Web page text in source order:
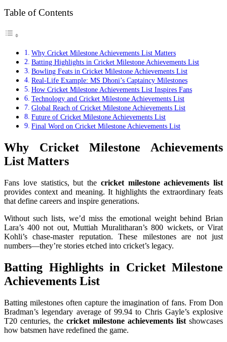
Table of Contents
Why Cricket Milestone Achievements List Matters
Batting Highlights in Cricket Milestone Achievements List
Bowling Feats in Cricket Milestone Achievements List
Real-Life Example: MS Dhoni’s Captaincy Milestones
How Cricket Milestone Achievements List Inspires Fans
Technology and Cricket Milestone Achievements List
Global Reach of Cricket Milestone Achievements List
Future of Cricket Milestone Achievements List
Final Word on Cricket Milestone Achievements List
Why Cricket Milestone Achievements
List Matters
Fans love statistics, but the cricket milestone achievements list
provides context and meaning. It highlights the extraordinary feats
that define careers and inspire generations.
Without such lists, we’d miss the emotional weight behind Brian
Lara’s 400 not out, Muttiah Muralitharan’s 800 wickets, or Virat
Kohli’s chase-master reputation. These milestones are not just
numbers—they’re stories etched into cricket’s legacy.
Batting Highlights in Cricket Milestone
Achievements List
Batting milestones often capture the imagination of fans. From Don
Bradman’s legendary average of 99.94 to Chris Gayle’s explosive
T20 centuries, the cricket milestone achievements list showcases
how batsmen have redefined the game.